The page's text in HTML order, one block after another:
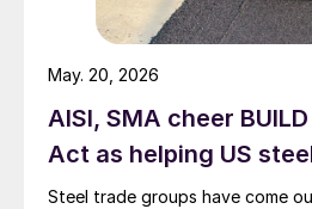
AISI, SMA cheer
Act as helping US
Steel trade groups have come
May. 20, 2026